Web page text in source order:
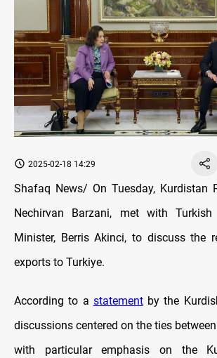
2025-02-18 14:29
Shafaq News/ On Tuesday, Kurdistan
Nechirvan Barzani, met with Turkish
Minister, Berris Akinci, to discuss the
exports to Turkiye.
According to a statementby the
discussions centered on the ties
with particular emphasis on the